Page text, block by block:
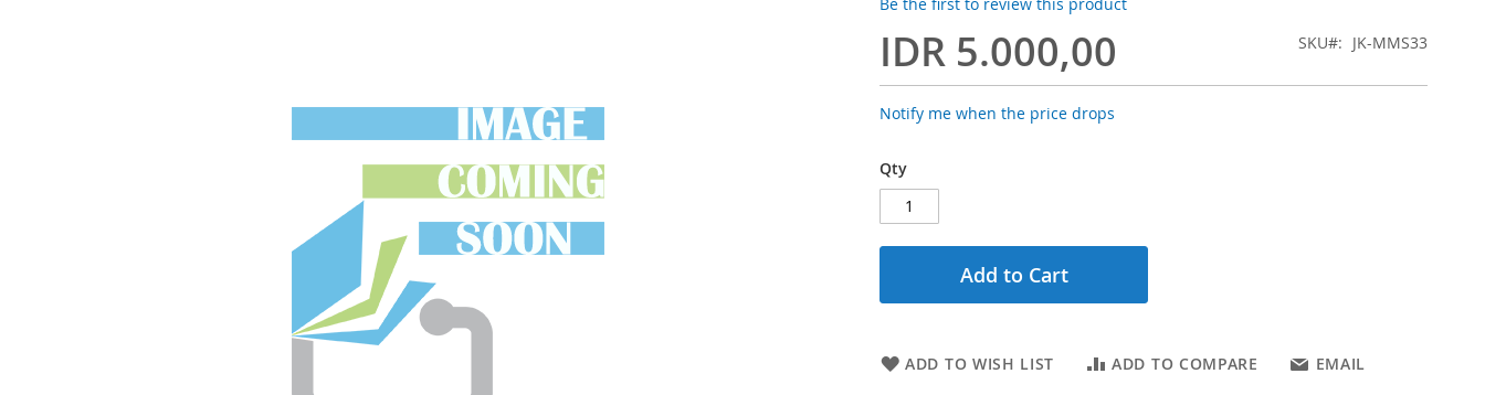
IDR 5.000,00 SKU JK-MMS33
Notify me when the price drops
Qty
Add to Cart
ADD TO WISH LIST ADD TO COMPARE EMAIL